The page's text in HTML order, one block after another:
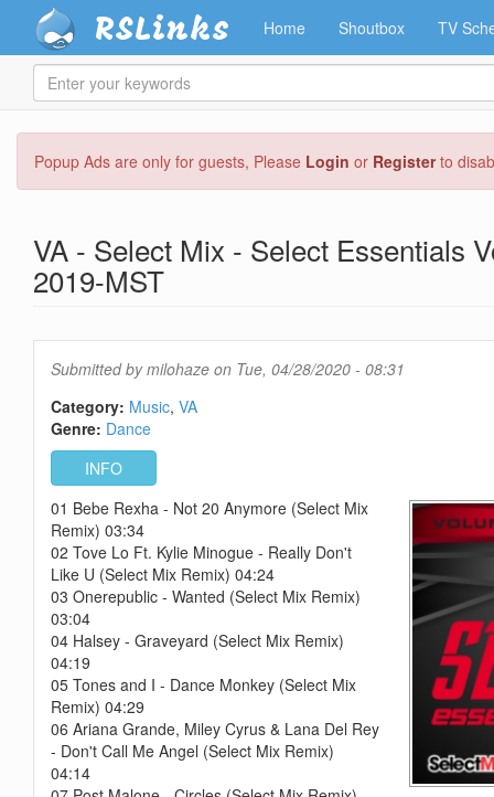
main
Popup Ads are only for guests, Please Login or Registerto
RSLinks Home Shoutbox TV
Enter
your
VA - Select Mix - Select Essentials
2019-MST
Submitted bymilohaze on Tue, 04/28/2020 - 08:31
Category: Music VA
Genre: Dance
INFO
01 Bebe Rexha - Not 20 Anymore (Select Mix
Remix) 03:34
02 Tove Lo Ft. Kylie Minogue - Really Don't
Like U (Select Mix Remix) 04:24
03 Onerepublic - Wanted (Select Mix Remix)
03:04
04 Halsey - Graveyard (Select Mix Remix)
04:19
05 Tones and I - Dance Monkey (Select Mix
Remix) 04:29
06 Ariana Grande, Miley Cyrus & Lana Del Rey
- Don't Call Me Angel (Select Mix Remix)
04:14